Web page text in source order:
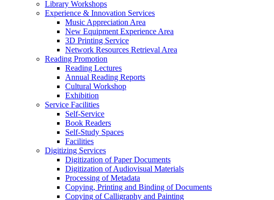
Library Workshops
Experience & Innovation Services
Music Appreciation Area
New Equipment Experience Area
3D Printing Service
Network Resources Retrieval Area
Reading Promotion
Reading Lectures
Annual Reading Reports
Cultural Workshop
Exhibition
Service Facilities
Self-Service
Book Readers
Self-Study Spaces
Facilities
Digitizing Services
Digitization of Paper Documents
Digitization of Audiovisual Materials
Processing of Metadata
Copying, Printing and Binding of Documents
Copying of Calligraphy and Painting